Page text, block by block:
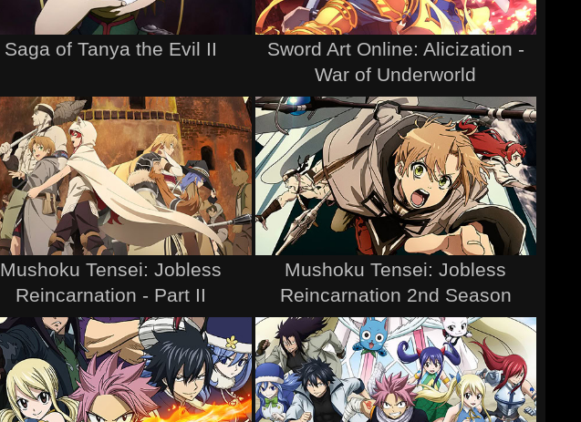
Saga of Tanya the Evil II
Sword Art Online: Alicization -
War of Underworld
Mushoku Tensei: Jobless
Reincarnation - Part II
Mushoku Tensei: Jobless
Reincarnation 2nd Season